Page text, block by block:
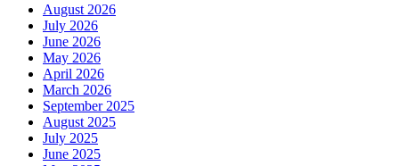
August 2026
July 2026
June 2026
May 2026
April 2026
March 2026
September 2025
August 2025
July 2025
June 2025